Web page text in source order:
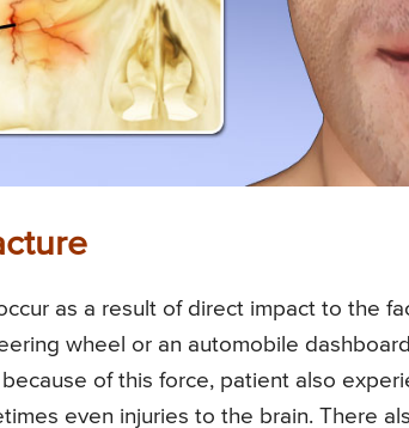
as a result of direct impact to the
wheel or an automobile
of this force, patient also
even injuries to the brain. There